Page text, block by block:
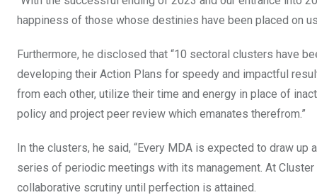
happiness of those whose destinies have been placed on
Furthermore, he disclosed that “10 sectoral clusters have
developing their Action Plans for speedy and impactful
from each other, utilize their time and energy in place of
policy and project peer review which emanates therefrom.”
In the clusters, he said, “Every MDA is expected to draw
series of periodic meetings with its management. At
collaborative scrutiny until perfection is attained.